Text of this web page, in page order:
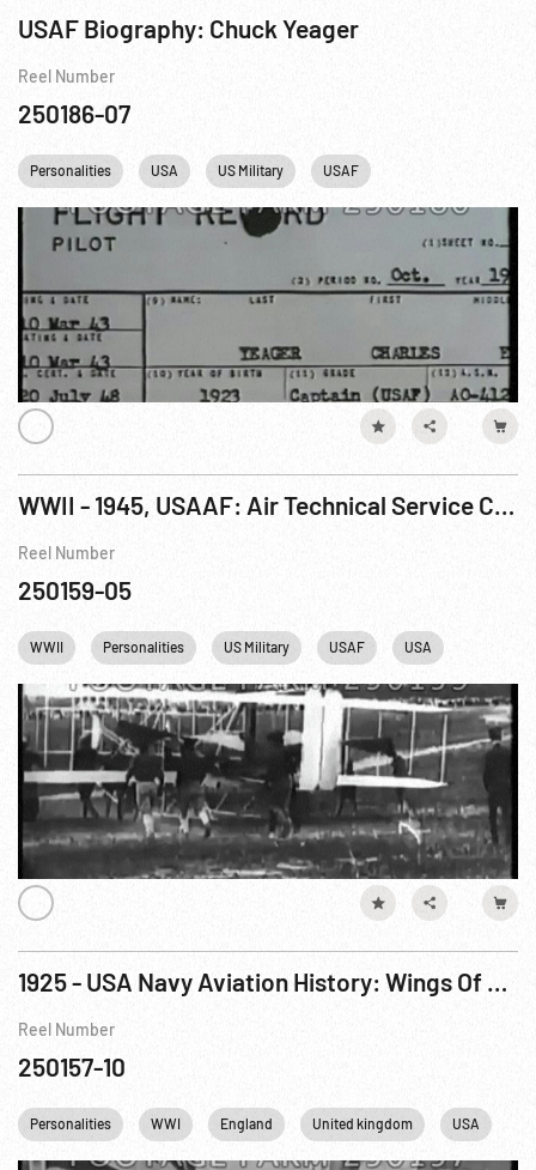
USAF Biography: Chuck Yeager
Reel Number
250186-07
Personalities USA US Military USAF
WWII - 1945, USAAF: Air Technical Service Command - Wright Field & Testing
Reel Number
250159-05
WWII Personalities US Military USAF USA
1925 - USA Navy Aviation History: Wings Of The Fleet
Reel Number
250157-10
Personalities WWI England United kingdom USA